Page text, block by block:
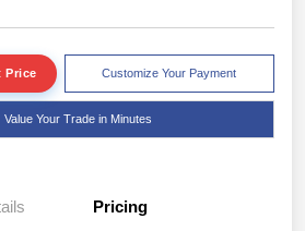
Price Customize Your Payment
Value Your Trade in Minutes
Pricing